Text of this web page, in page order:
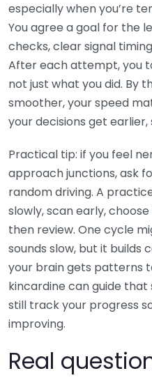
especially when you’re
You agree a goal for the
checks, clear signal
After each attempt, you
not just what you did. By
smoother, your speed
your decisions get
Practical tip: if you feel
approach junctions, ask
random driving. A
slowly, scan early,
then review. One cycle
sounds slow, but it builds
your brain gets patterns
kincardine can guide
still track your progress
improving.
Real